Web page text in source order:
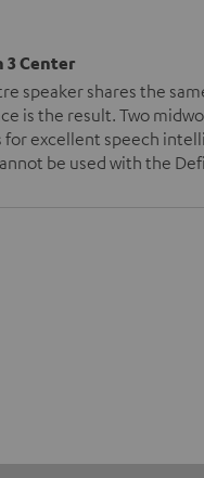
3 Center
speaker shares the
is the result. Two
for excellent speech
be used with the